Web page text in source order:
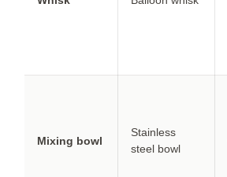
Mixing bowl
Stainless
steel bowl